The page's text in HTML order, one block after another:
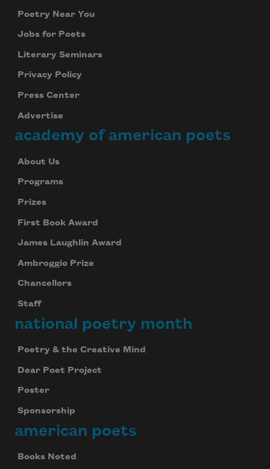
Poetry Near You
Jobs for Poets
Literary Seminars
Privacy Policy
Press Center
Advertise
academy of american poets
About Us
Programs
Prizes
First Book Award
James Laughlin Award
Ambroggio Prize
Chancellors
Staff
national poetry month
Poetry & the Creative Mind
Dear Poet Project
Poster
Sponsorship
american poets
Books Noted